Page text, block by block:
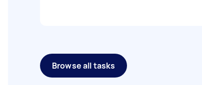
Browse all tasks